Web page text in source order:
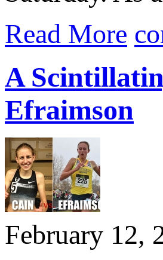
Read More
A
Efraimson
February 12,